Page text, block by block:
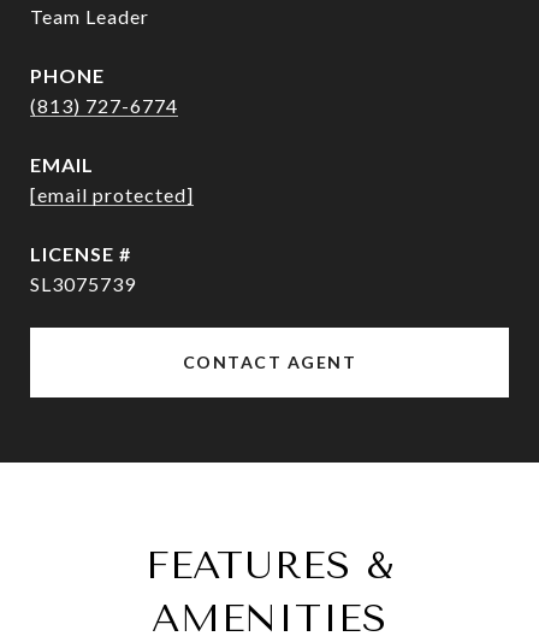
Team Leader
PHONE
(813) 727-6774
EMAIL
[email protected]
SL3075739
CONTACT AGENT
FEATURES &
AMENITIES